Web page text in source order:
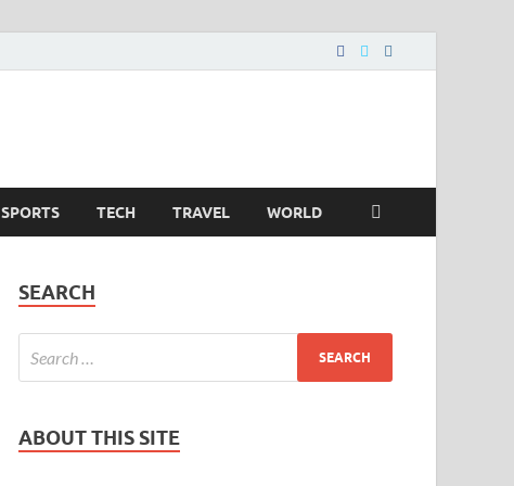
SPORTS TECH TRAVEL WORLD
SEARCH
ABOUT THIS SITE